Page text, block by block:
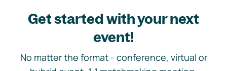
Get started with your next
event!
No matter the format - conference, virtual or